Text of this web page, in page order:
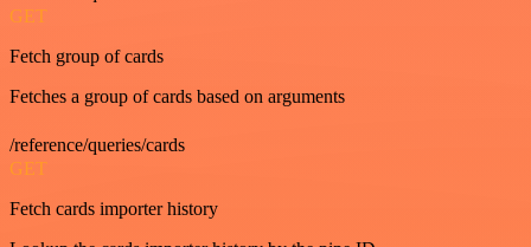
GET
Fetch group of cards
Fetches a group of cards based on arguments
/reference/queries/cards
GET
Fetch cards importer history